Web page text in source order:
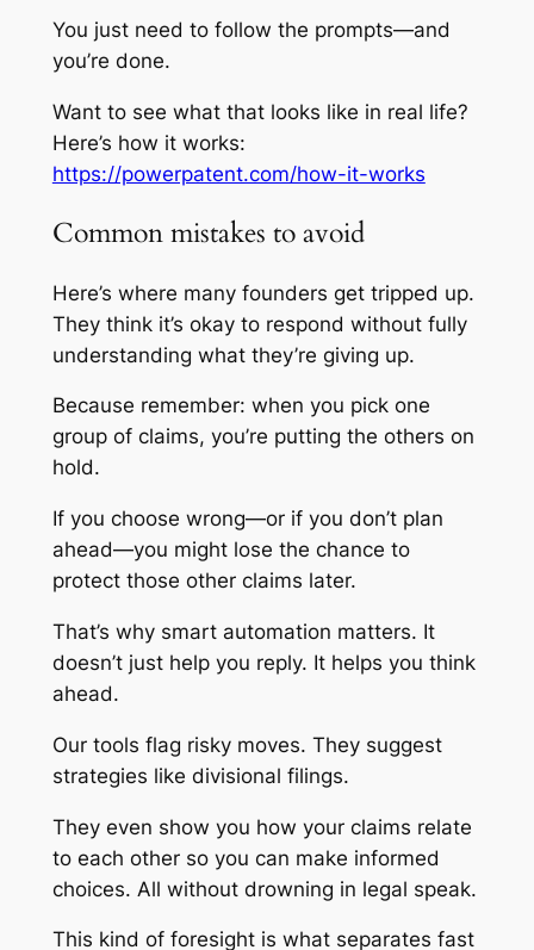
You just need to follow the prompts—and
you’re done.
Want to see what that looks like in real life?
Here’s how it works:
https://powerpatent.com/how-it-works
Common mistakes to avoid
Here’s where many founders get tripped up.
They think it’s okay to respond without fully
understanding what they’re giving up.
Because remember: when you pick one
group of claims, you’re putting the others on
hold.
If you choose wrong—or if you don’t plan
ahead—you might lose the chance to
protect those other claims later.
That’s why smart automation matters. It
doesn’t just help you reply. It helps you think
ahead.
Our tools flag risky moves. They suggest
strategies like divisional filings.
They even show you how your claims relate
to each other so you can make informed
choices. All without drowning in legal speak.
This kind of foresight is what separates fast